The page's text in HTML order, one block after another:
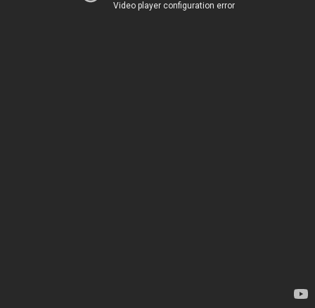
Video player configuration error